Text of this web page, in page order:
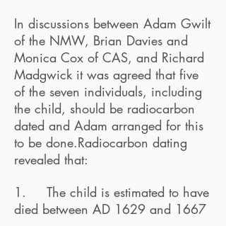
In discussions between Adam Gwilt
of the NMW, Brian Davies and
Monica Cox of CAS, and Richard
Madgwick it was agreed that five
of the seven individuals, including
the child, should be radiocarbon
dated and Adam arranged for this
to be done.Radiocarbon dating
revealed that:
1. The child is estimated to have
died between AD 1629 and 1667